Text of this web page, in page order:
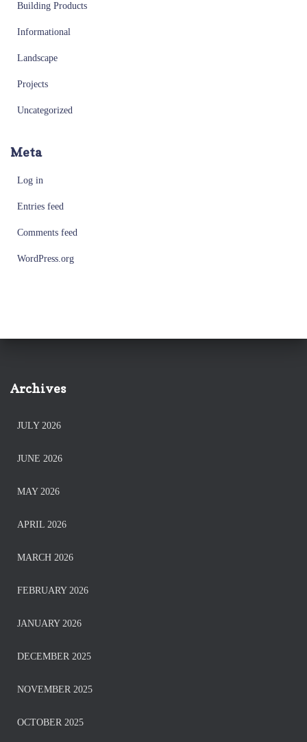
Building Products
Informational
Landscape
Projects
Uncategorized
Meta
Log in
Entries feed
Comments feed
WordPress.org
Archives
JULY 2026
JUNE 2026
MAY 2026
APRIL 2026
MARCH 2026
FEBRUARY 2026
JANUARY 2026
DECEMBER 2025
NOVEMBER 2025
OCTOBER 2025